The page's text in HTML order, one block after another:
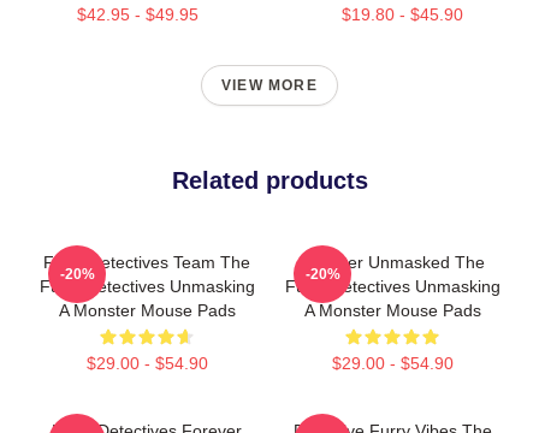
$42.95 - $49.95 $19.80 - $45.90
VIEW MORE
Related products
Furry Detectives Team The
Furry Detectives Unmasking
A Monster Mouse Pads
$29.00 - $54.90
-20%
Monster Unmasked The
Furry Detectives Unmasking
A Monster Mouse Pads
$29.00 - $54.90
-20%